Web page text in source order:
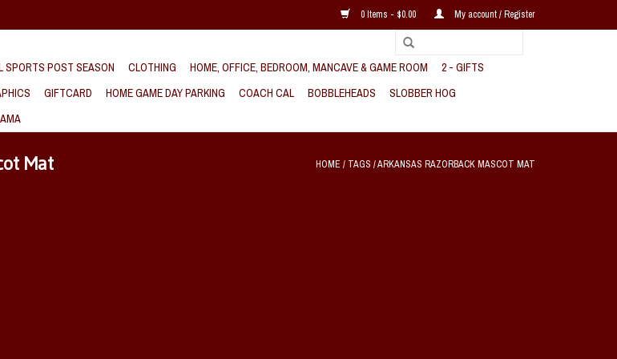
0 Items - $0.00 My account / Register
SPORTS POST SEASON CLOTHING HOME, OFFICE, BEDROOM, MANCAVE & GAME ROOM
2 - GIFTS
GIFTCARD HOME GAME DAY PARKING COACH CAL BOBBLEHEADS
SLOBBER HOG
Mat HOME / TAGS /ARKANSAS RAZORBACK MASCOT MAT